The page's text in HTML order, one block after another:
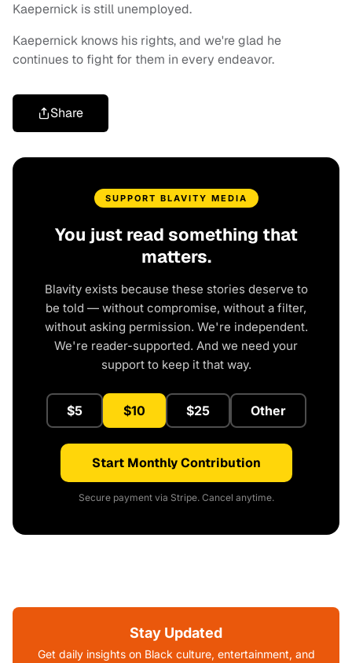
Kaepernick is still unemployed.
Kaepernick knows his rights, and we're glad he
continues to fight for them in every endeavor.
Share
SUPPORT BLAVITY MEDIA
You just read something that
matters.
Blavity exists because these stories deserve to
be told — without compromise, without a filter,
without asking permission. We're independent.
We're reader-supported. And we need your
support to keep it that way.
$5 $10 $25 Other
Start Monthly Contribution
Secure payment via Stripe. Cancel anytime.
Stay Updated
Get daily insights on Black culture, entertainment, and